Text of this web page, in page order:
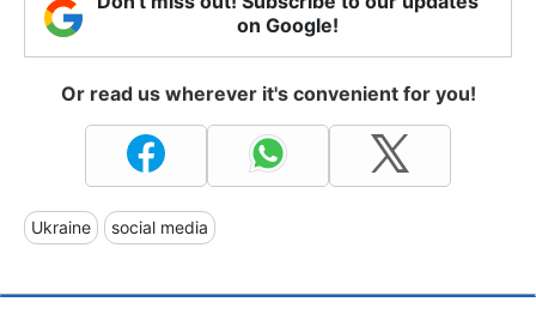
on Google!
Or read us wherever it's convenient for you!
Ukraine social media